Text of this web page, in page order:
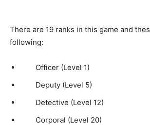
There are 19 ranks in this game and
following:
Officer (Level 1)
Deputy (Level 5)
Detective (Level 12)
Corporal (Level 20)